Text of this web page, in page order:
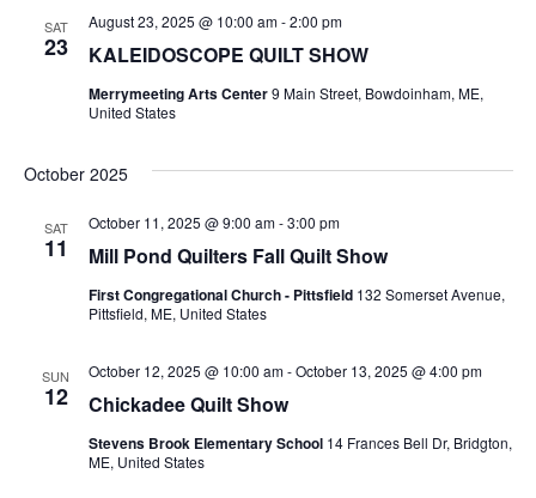
Q
e
h
n
d
a
g
o
SAT
23 KALEIDOSCOPE QUILT SHOW
August 23, 2025 @ 10:00 am-2:00 pm
Merrymeeting Arts Center9 Main Street, Bowdoinham, ME,
United States
October 2025
SAT
11 Mill Pond Quilters Fall Quilt Show
October 11, 2025 @ 9:00 am-3:00 pm
First Congregational Church - Pittsfield 132 Somerset Avenue,
Pittsfield, ME, United States
SUN
12 Chickadee Quilt Show
October 12, 2025 @ 10:00 am-October 13, 2025 @ 4:00 pm
Stevens Brook Elementary School 14 Frances Bell Dr, Bridgton,
ME, United States